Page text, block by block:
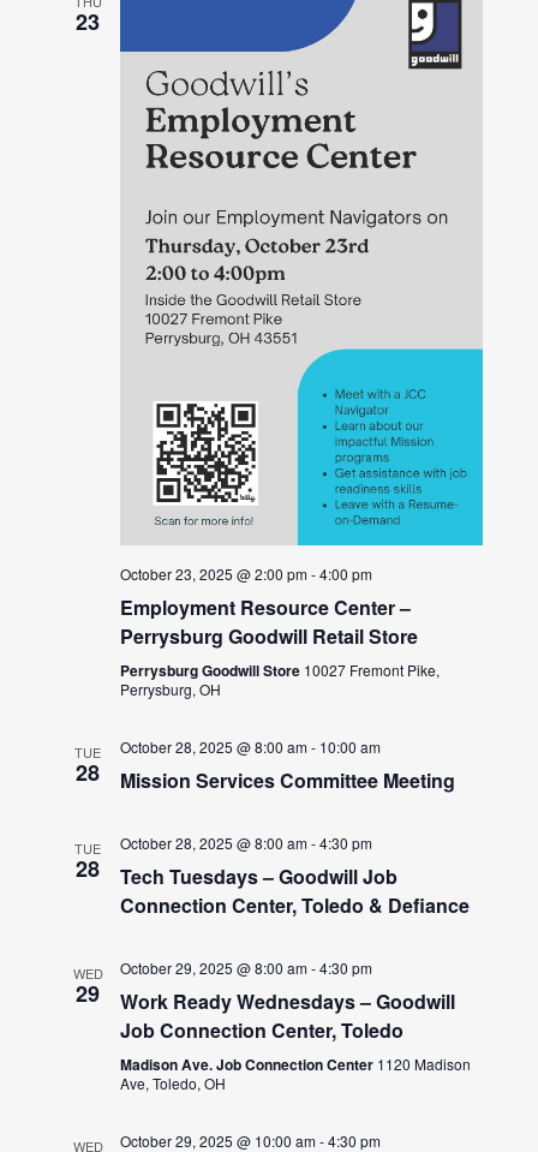
23
October 23, 2025 @ 2:00 pm-4:00 pm
Employment Resource Center –
Perrysburg Goodwill Retail Store
Perrysburg Goodwill Store 10027 Fremont Pike,
Perrysburg, OH
TUE
28
October 28, 2025 @ 8:00 am- 10:00 am
Mission Services Committee Meeting
TUE
28
October 28, 2025 @ 8:00 am-4:30 pm
Tech Tuesdays – Goodwill Job
Connection Center, Toledo & Defiance
WED
29
October 29, 2025 @ 8:00 am-4:30 pm
Work Ready Wednesdays – Goodwill
Job Connection Center, Toledo
Madison Ave. Job Connection Center 1120 Madison
Ave, Toledo, OH
WED October 29, 2025 @ 10:00 am-4:30 pm